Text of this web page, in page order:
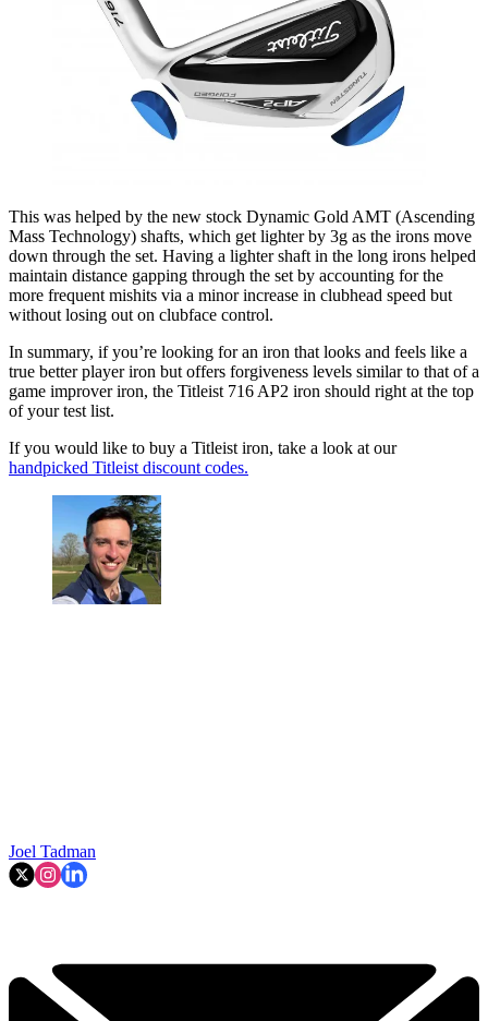
This was helped by the new stock Dynamic Gold AMT (Ascending
Mass Technology) shafts, which get lighter by 3g as the irons move
down through the set. Having a lighter shaft in the long irons helped
maintain distance gapping through the set by accounting for the
more frequent mishits via a minor increase in clubhead speed but
without losing out on clubface control.
In summary, if you’re looking for an iron that looks and feels like a
true better player iron but offers forgiveness levels similar to that of a
game improver iron, the Titleist 716 AP2 iron should right at the top
of your test list.
If you would like to buy a Titleist iron, take a look at our
handpicked Titleist discount codes.
Joel Tadman